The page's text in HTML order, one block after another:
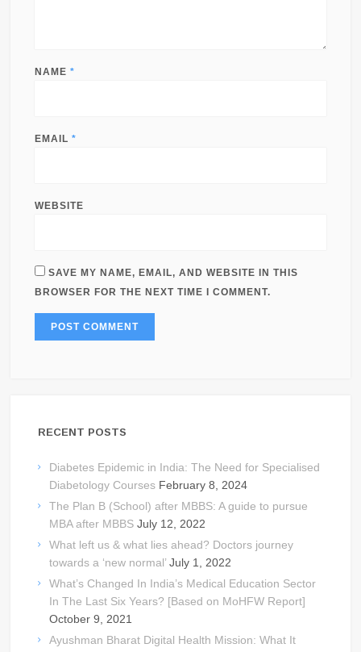
NAME *
EMAIL *
WEBSITE
SAVE MY NAME, EMAIL, AND WEBSITE IN THIS
BROWSER FOR THE NEXT TIME I COMMENT.
RECENT POSTS
Diabetes Epidemic in India: The Need for Specialised
Diabetology Courses February 8, 2024
The Plan B (School) after MBBS: A guide to pursue
MBA after MBBS July 12, 2022
What left us & what lies ahead? Doctors journey
towards a ‘new normal’ July 1, 2022
What’s Changed In India’s Medical Education Sector
In The Last Six Years? [Based on MoHFW Report]
October 9, 2021
Ayushman Bharat Digital Health Mission: What It